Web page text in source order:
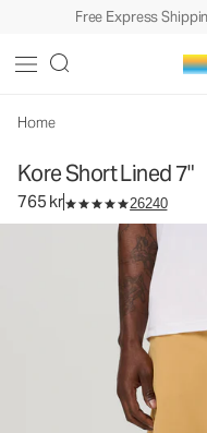
Free Express
Home
Kore Short Lined 7"
765 kr 26240
Men's Athletic